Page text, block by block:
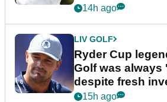
14h ago
LIV GOLF
Ryder Cup
Golf was always
despite fresh
15h ago